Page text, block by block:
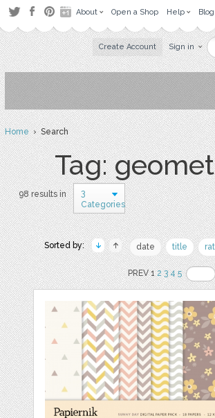
About Open a Shop Help Blog
Create Account Sign in
Home› Search
Tag:
98 results in
3
Categories
Sorted by: date title
PREV 12 3 4 5